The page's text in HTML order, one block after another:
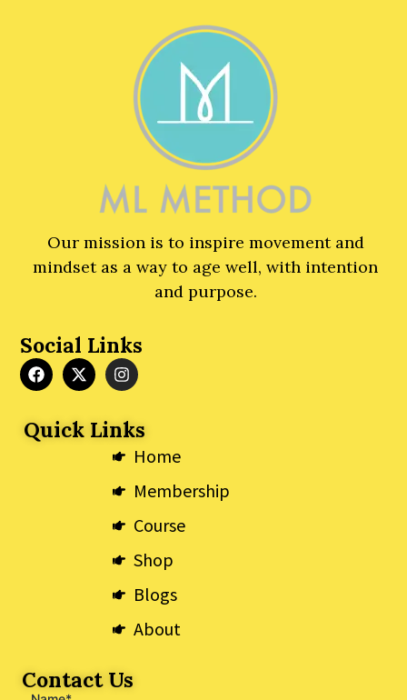
Our mission is to inspire movement and
mindset as a way to age well, with intention
and purpose.
Social Links
F
a
b
o
X
-
i
I
n
a
r
m
Quick Links
Home
Membership
Course
Shop
Blogs
About
Contact Us